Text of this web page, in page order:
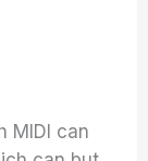
MIDI can